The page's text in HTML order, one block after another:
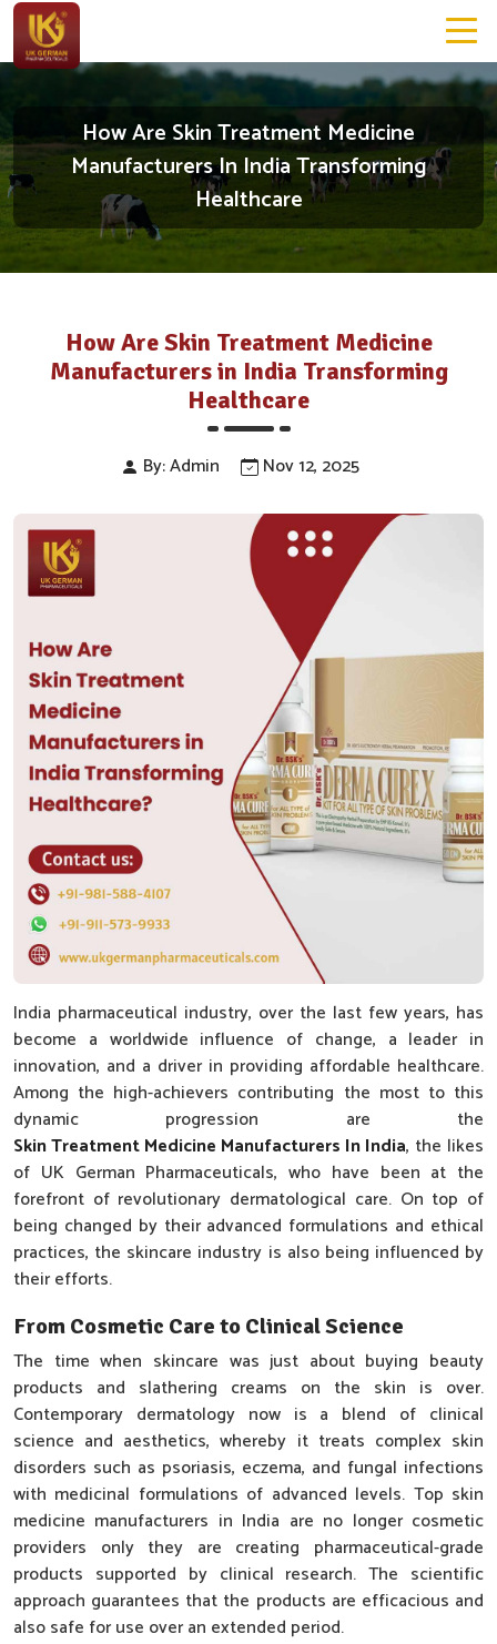
How Are Skin Treatment Medicine
Manufacturers In India Transforming
Healthcare
How Are Skin Treatment Medicine
Manufacturers in India Transforming
Healthcare
By: Admin Nov 12, 2025
India pharmaceutical industry, over the last few years, has
become a worldwide influence of change, a leader in
innovation, and a driver in providing affordable healthcare.
Among the high-achievers contributing the most to this
dynamic progression are the
Skin Treatment Medicine Manufacturers In India, the likes
of UK German Pharmaceuticals, who have been at the
forefront of revolutionary dermatological care. On top of
being changed by their advanced formulations and ethical
practices, the skincare industry is also being influenced by
their efforts.
From Cosmetic Care to Clinical Science
The time when skincare was just about buying beauty
products and slathering creams on the skin is over.
Contemporary dermatology now is a blend of clinical
science and aesthetics, whereby it treats complex skin
disorders such as psoriasis, eczema, and fungal infections
with medicinal formulations of advanced levels. Top skin
medicine manufacturers in India are no longer cosmetic
providers only they are creating pharmaceutical-grade
products supported by clinical research. The scientific
approach guarantees that the products are efficacious and
also safe for use over an extended period.